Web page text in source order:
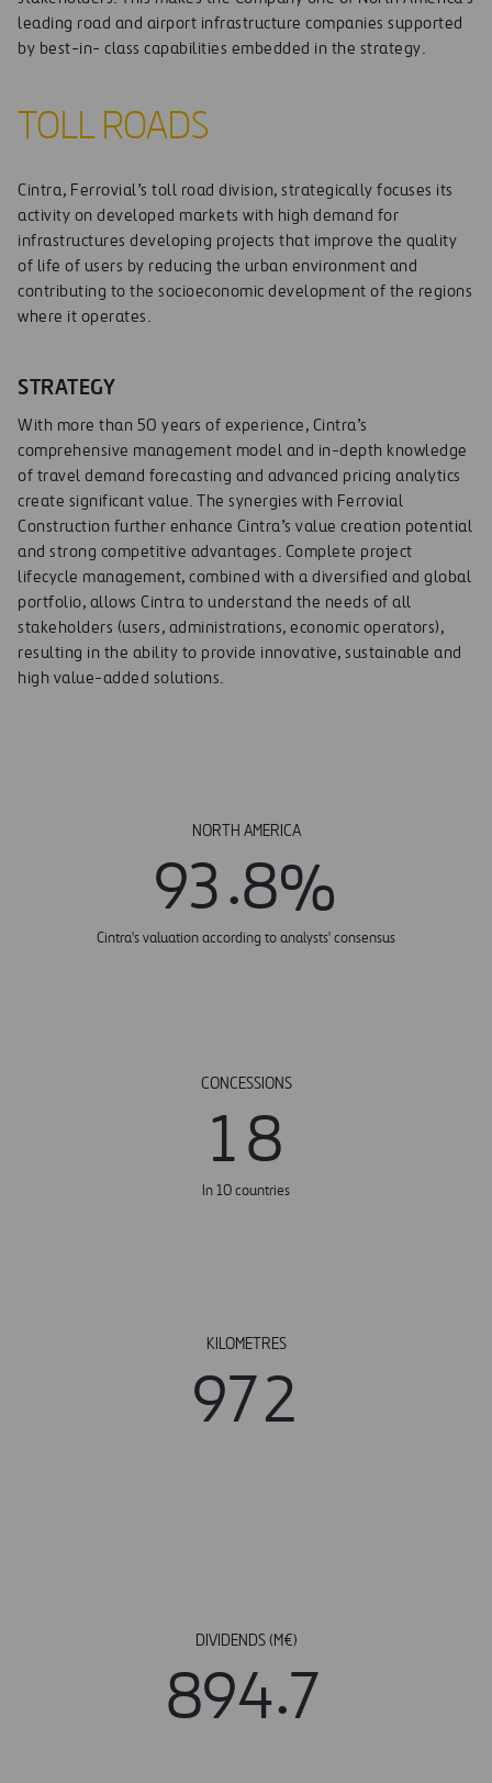
leading road and airport infrastructure companies supported
by best-in- class capabilities embedded in the strategy.
TOLL ROADS
Cintra, Ferrovial’s toll road division, strategically focuses its
activity on developed markets with high demand for
infrastructures developing projects that improve the quality
of life of users by reducing the urban environment and
contributing to the socioeconomic development of the regions
where it operates.
STRATEGY
With more than 50 years of experience, Cintra’s
comprehensive management model and in-depth knowledge
of travel demand forecasting and advanced pricing analytics
create significant value. The synergies with Ferrovial
Construction further enhance Cintra’s value creation potential
and strong competitive advantages. Complete project
lifecycle management, combined with a diversified and global
portfolio, allows Cintra to understand the needs of all
stakeholders (users, administrations, economic operators),
resulting in the ability to provide innovative, sustainable and
high value-added solutions.
NORTH AMERICA
93.8%
Cintra's valuation according to analysts' consensus
CONCESSIONS
18
In 10 countries
KILOMETRES
972
DIVIDENDS (M€)
894.7